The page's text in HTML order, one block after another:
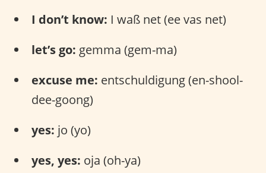
I don’t know: I waß net (ee vas net)
let’s go: gemma (gem-ma)
excuse me: entschuldigung (en-shool-
dee-goong)
yes: jo (yo)
yes, yes: oja (oh-ya)